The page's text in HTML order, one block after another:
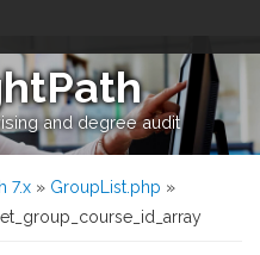
and degree audit
7.x » GroupList.php »